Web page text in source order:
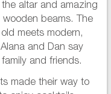
altar and amazing
beams. The
meets modern,
and Dan say
and friends.
made their way to